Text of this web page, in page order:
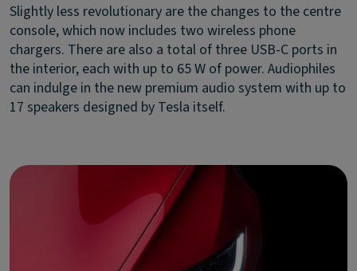
Slightly less revolutionary are the changes to the centre
console, which now includes two wireless phone
chargers. There are also a total of three USB-C ports in
the interior, each with up to 65 W of power. Audiophiles
can indulge in the new premium audio system with up to
17 speakers designed by Tesla itself.